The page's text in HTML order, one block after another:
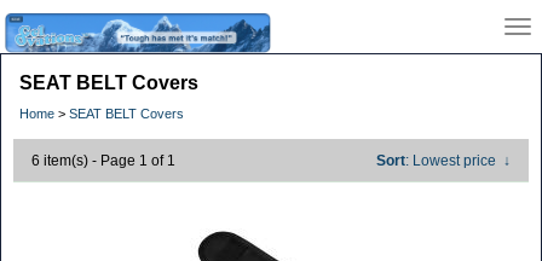
SEAT BELT Covers
Home > SEAT BELT Covers
6 item(s) - Page 1 of 1 Sort: Lowest price ↓